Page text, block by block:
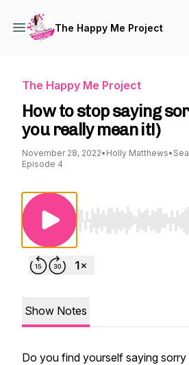
The Happy Me Project
The Happy Me Project
How to stop saying
you really mean it!)
November 28, 2022• Holly Matthews•
Episode 4
Use Left/Right to
Show Notes
Do you find yourself saying